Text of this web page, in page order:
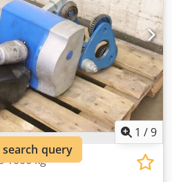
1 /9
1000 kg
search query